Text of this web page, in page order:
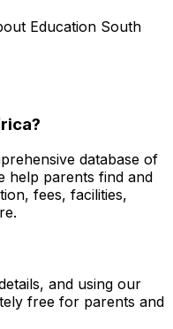
Education South
database of
help parents find and
fees, facilities,
and using our
free for parents and